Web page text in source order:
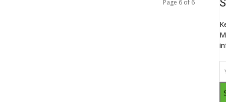
Page 6 of 6